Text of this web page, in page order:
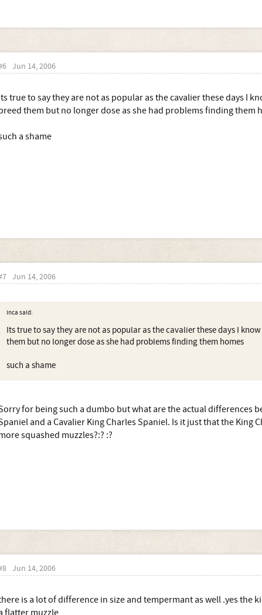
Jun 14, 2006
true to say they are not as popular as the cavalier these days I
them but no longer dose as she had problems finding them
a shame
Jun 14, 2006
Inca said:
Its true to say they are not as popular as the cavalier these days I
them but no longer dose as she had problems finding them homes
such a shame
for being such a dumbo but what are the actual differences
and a Cavalier King Charles Spaniel. Is it just that the King
squashed muzzles?:? :?
Jun 14, 2006
is a lot of difference in size and tempermant as well .yes the
flatter muzzle